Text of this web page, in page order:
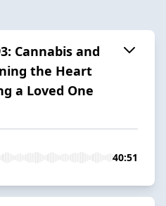
Cannabis and
the Heart
a Loved One
40:51